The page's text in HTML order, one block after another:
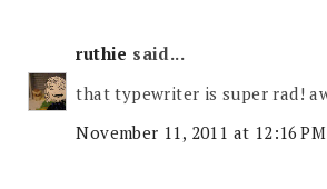
ruthie said...
that typewriter is super rad!
November 11, 2011 at 12:16 PM